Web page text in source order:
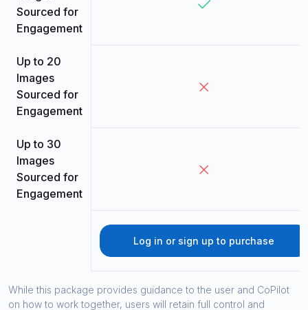
Sourced for
Engagement
Up to 20
Images
Sourced for
Engagement
Up to 30
Images
Sourced for
Engagement
Log in or sign up to purchase
While this package provides guidance to the user and CoPilot
on how to work together, users will retain full control and